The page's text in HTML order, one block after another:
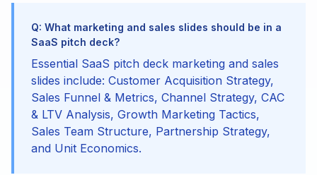
Q: What marketing and sales slides should be in a
SaaS pitch deck?
Essential SaaS pitch deck marketing and sales
slides include: Customer Acquisition Strategy,
Sales Funnel & Metrics, Channel Strategy, CAC
& LTV Analysis, Growth Marketing Tactics,
Sales Team Structure, Partnership Strategy,
and Unit Economics.